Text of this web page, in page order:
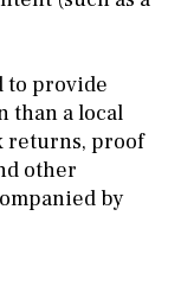
to provide
than a local
returns, proof
other
by